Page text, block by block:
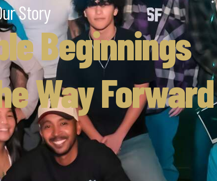
Story
Beginnings
Way Forward